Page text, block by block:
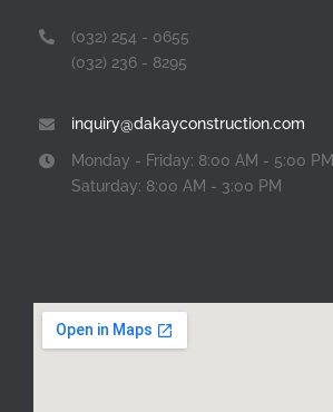
(032) 254 - 0655
(032) 236 - 8295
inquiry@dakayconstruction.com
Monday - Friday: 8:00 AM - 5:00 PM
Saturday: 8:00 AM - 3:00 PM